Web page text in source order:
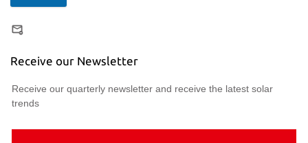
Receive our Newsletter
Receive our quarterly newsletter and receive the latest solar
trends